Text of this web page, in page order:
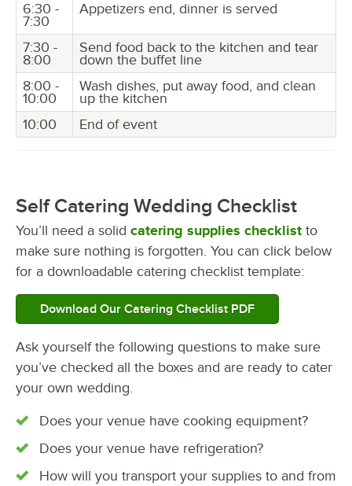
6:30 -
7:30
Appetizers end, dinner is served
7:30 -
8:00
Send food back to the kitchen and tear
down the buffet line
8:00 -
10:00
Wash dishes, put away food, and clean
up the kitchen
10:00
End of event
Self Catering Wedding Checklist
You’ll need a solid catering supplies checklist to
make sure nothing is forgotten. You can click below
for a downloadable catering checklist template:
Download Our Catering Checklist PDF
Ask yourself the following questions to make sure
you’ve checked all the boxes and are ready to cater
your own wedding.
Does your venue have cooking equipment?
Does your venue have refrigeration?
How will you transport your supplies to and from